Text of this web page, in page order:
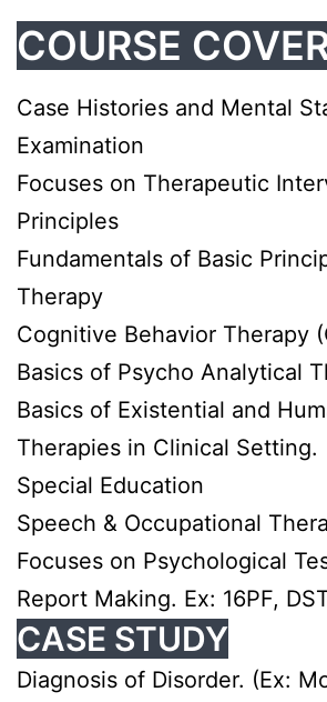
COURSE
Case Histories and Mental
Examination
Focuses on Therapeutic
Principles
Fundamentals of Basic
Therapy
Cognitive Behavior Therapy
Basics of Psycho Analytical
Basics of Existential and
Therapies in Clinical Setting.
Special Education
Speech & Occupational
Focuses on Psychological
Report Making. Ex: 16PF,
CASE STUDY
Diagnosis of Disorder. (Ex: